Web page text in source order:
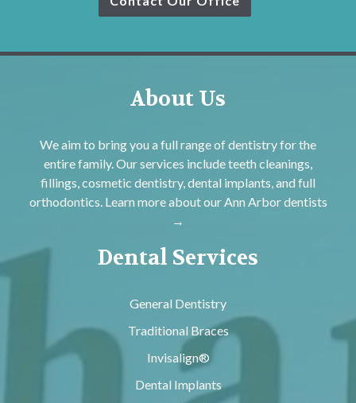
About Us
We aim to bring you a full range of dentistry for the
entire family. Our services include teeth cleanings,
fillings, cosmetic dentistry, dental implants, and full
orthodontics. Learn more about ourAnn Arbor dentists
→
Dental Services
General Dentistry
Traditional Braces
Invisalign®
Dental Implants